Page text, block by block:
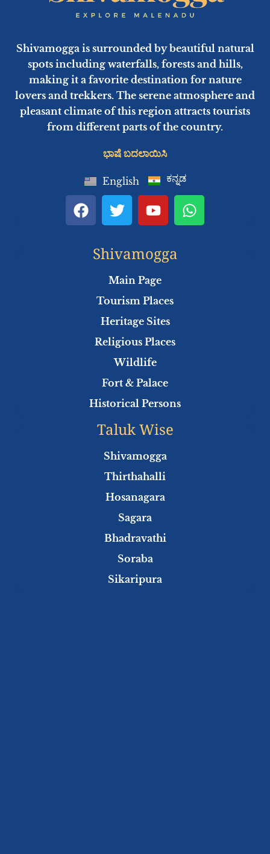
Shivamogga is surrounded by beautiful natural
spots including waterfalls, forests and hills,
making it a favorite destination for nature
lovers and trekkers. The serene atmosphere and
pleasant climate of this region attracts tourists
from different parts of the country.
ಭಾಷೆ ಬದಲಾಯಿಸಿ
English ಕನ್ನಡ
F
a
T
w
t
t
e
r
Y
o
t
u
b
e
W
h
Shivamogga
Main Page
Tourism Places
Heritage Sites
Religious Places
Wildlife
Fort & Palace
Historical Persons
Taluk Wise
Shivamogga
Thirthahalli
Hosanagara
Sagara
Bhadravathi
Soraba
Sikaripura